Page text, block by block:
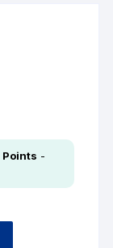
Points -